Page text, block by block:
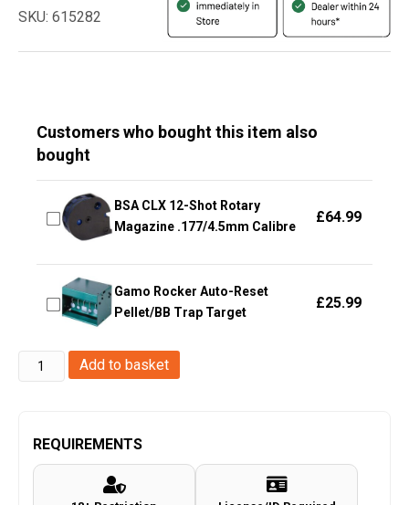
SKU: 615282
Customers who bought this item also
bought
BSA CLX 12-Shot Rotary
Magazine .177/4.5mm Calibre
£64.99
Gamo Rocker Auto-Reset
Pellet/BB Trap Target
£25.99
Enola
Gaye
Ten
Belt
Add to basket
REQUIREMENTS